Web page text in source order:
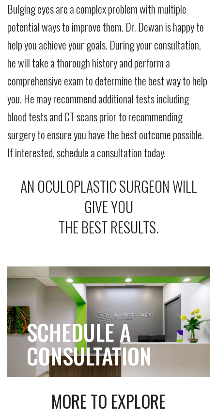
Bulging eyes are a complex problem with multiple
potential ways to improve them. Dr. Dewan is happy to
help you achieve your goals. During your consultation,
he will take a thorough history and perform a
comprehensive exam to determine the best way to help
you. He may recommend additional tests including
blood tests and CT scans prior to recommending
surgery to ensure you have the best outcome possible.
If interested, schedule a consultation today.
AN OCULOPLASTIC SURGEON WILL
GIVE YOU
THE BEST RESULTS.
SCHEDULE A
CONSULTATION
MORE TO EXPLORE